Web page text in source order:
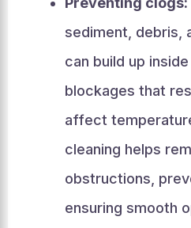
sediment, debris,
can build up
blockages that
affect
cleaning helps
obstructions,
ensuring smooth